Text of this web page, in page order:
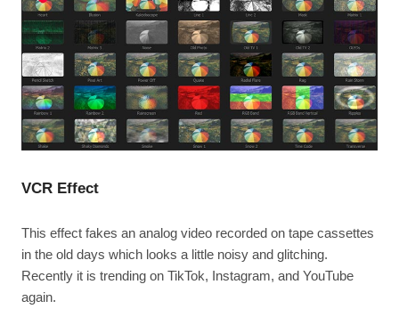
VCR Effect
This effect fakes an analog video recorded on tape cassettes
in the old days which looks a little noisy and glitching.
Recently it is trending on TikTok, Instagram, and YouTube
again.